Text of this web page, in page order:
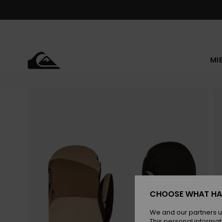
CHOOSE WHAT
We and our partners